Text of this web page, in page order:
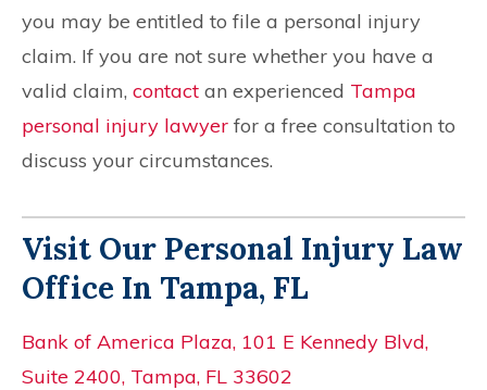
you may be entitled to file a personal injury
claim. If you are not sure whether you have a
valid claim, contact an experienced Tampa
personal injury lawyer for a free consultation to
discuss your circumstances.
Visit Our Personal Injury Law
Office In Tampa, FL
Bank of America Plaza, 101 E Kennedy Blvd,
Suite 2400, Tampa, FL 33602